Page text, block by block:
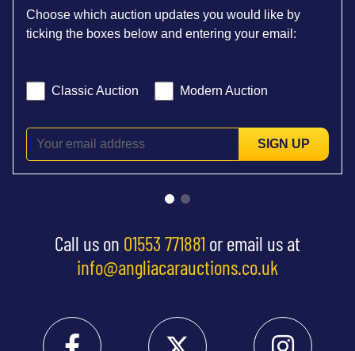
Choose which auction updates you would like by
ticking the boxes below and entering your email:
Classic Auction Modern Auction
SIGN UP
Call us on 01553 771881 or email us at
info@angliacarauctions.co.uk